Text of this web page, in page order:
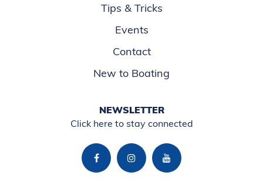
Tips & Tricks
Events
Contact
New to Boating
NEWSLETTER
Click here to stay connected